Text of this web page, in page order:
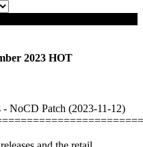
2023 HOT
- NoCD Patch (2023-11-12)